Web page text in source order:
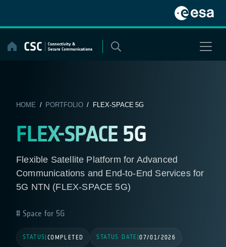
content
HOME / PORTFOLIO/ FLEX-SPACE 5G
FLEX-SPACE 5G
Flexible Satellite Platform for Advanced
Communications and End-to-End Services for
5G NTN (FLEX-SPACE 5G)
Space for 5G
STATUS COMPLETED STATUS DATE |07/01/2026